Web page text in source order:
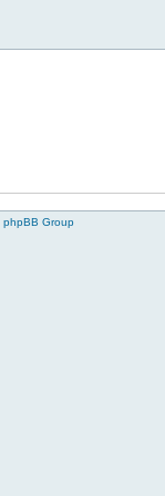
phpBB Group